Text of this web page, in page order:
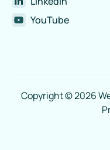
YouTube
Copyright © 2026